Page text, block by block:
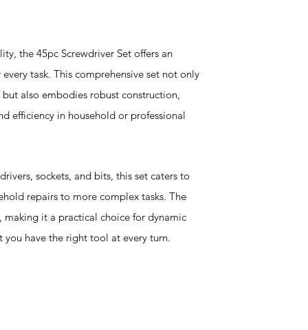
the 45pc Screwdriver Set offers an
task. This comprehensive set not only
also embodies robust construction,
efficiency in household or professional
sockets, and bits, this set caters to
repairs to more complex tasks. The
it a practical choice for dynamic
you have the right tool at every turn.